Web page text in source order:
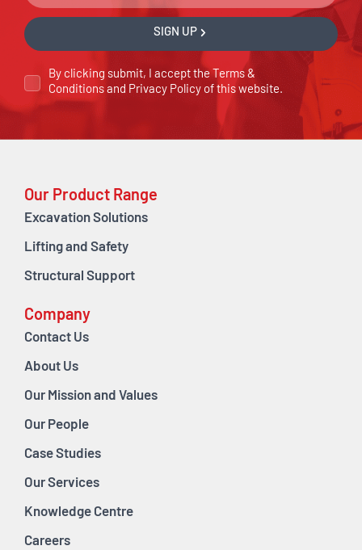
By clicking submit, I accept theTerms &
Conditions and Privacy Policy of this website.
SIGN UP
Our Product Range
Excavation Solutions
Lifting and Safety
Structural Support
Company
Contact Us
About Us
Our Mission and Values
Our People
Case Studies
Our Services
Knowledge Centre
Careers